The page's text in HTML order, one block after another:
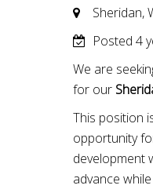
Sheridan,
Posted 4
We are
for our
This position
opportunity
development
advance